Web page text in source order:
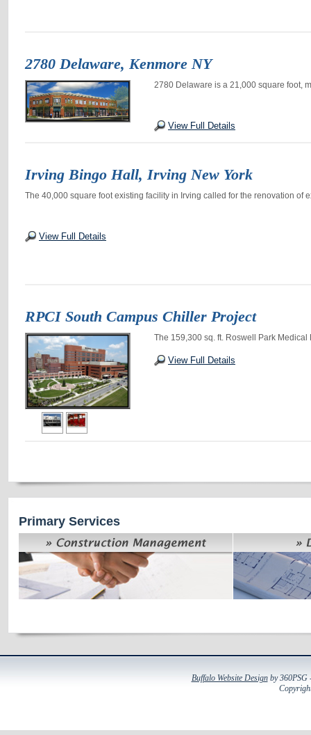
2780 Delaware, Kenmore NY
2780 Delaware is a 21,000 square foot,
View Full Details
Irving Bingo Hall, Irving New York
The 40,000 square foot existing facility in Irving called for the renovation of
View Full Details
RPCI South Campus Chiller Project
The 159,300 sq. ft. Roswell Park
View Full Details
Primary Services
Buffalo Website Designby 360PSG